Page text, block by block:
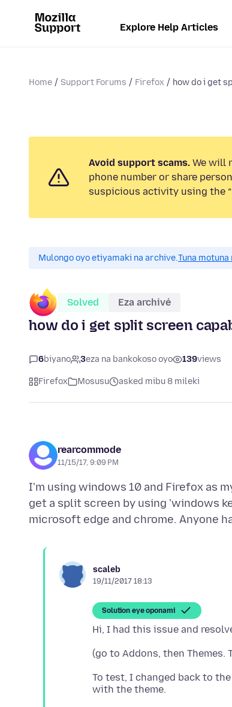
Explore Help Articles
Home Support Forums Firefox how do i get
Avoid support scams. We will
phone number or share
suspicious activity using the
Mulongo oyo etiyamaki na archive.Tuna
Solved Eza archivé
how do i get split screen
6biyano 3eza na bankokoso oyo 139views
Firefox Mosusu asked mibu 8 mileki
rearcommode
11/15/17, 9:09 PM
I'm using windows 10 and Firefox as
get a split screen by using 'windows
scaleb
19/11/2017 18:13
Solution eye oponami
To test, I changed back to